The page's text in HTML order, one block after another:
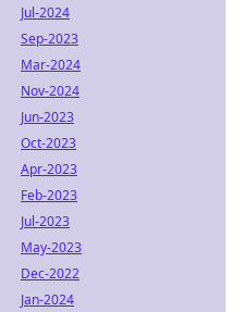
Jul-2024
Sep-2023
Mar-2024
Nov-2024
Jun-2023
Oct-2023
Apr-2023
Feb-2023
Jul-2023
May-2023
Dec-2022
Jan-2024